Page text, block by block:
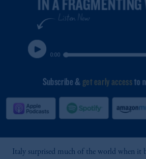
Italy surprised much of the world when it